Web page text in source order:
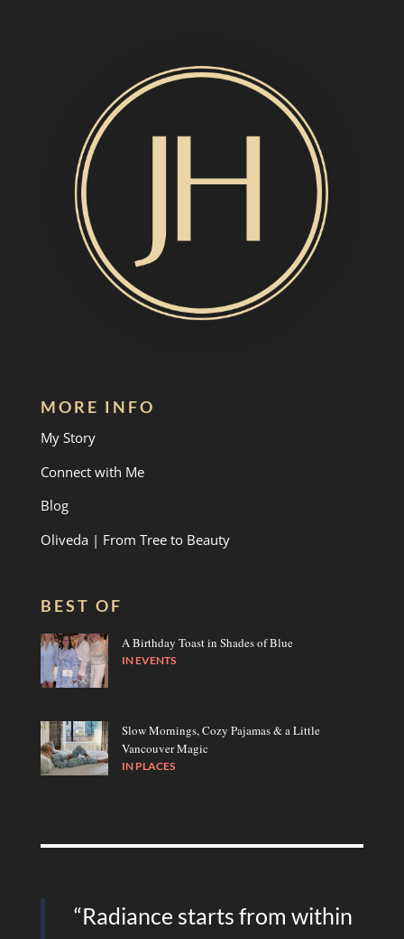
MORE INFO
My Story
Connect with Me
Blog
Oliveda | From Tree to Beauty
BEST OF
A Birthday Toast in Shades of Blue
INEVENTS
Slow Mornings, Cozy Pajamas & a Little
Vancouver Magic
IN PLACES
“Radiance starts from within